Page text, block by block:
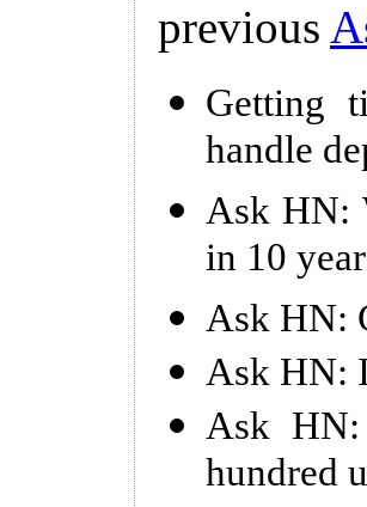
previous
Getting
handle
Ask HN:
in 10
Ask HN:
Ask HN:
Ask
hundred